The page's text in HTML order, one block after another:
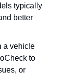
typically
better
a vehicle
to
or